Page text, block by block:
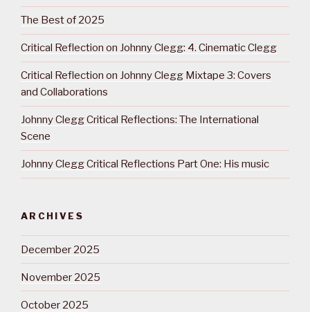
The Best of 2025
Critical Reflection on Johnny Clegg: 4. Cinematic Clegg
Critical Reflection on Johnny Clegg Mixtape 3: Covers
and Collaborations
Johnny Clegg Critical Reflections: The International
Scene
Johnny Clegg Critical Reflections Part One: His music
ARCHIVES
December 2025
November 2025
October 2025